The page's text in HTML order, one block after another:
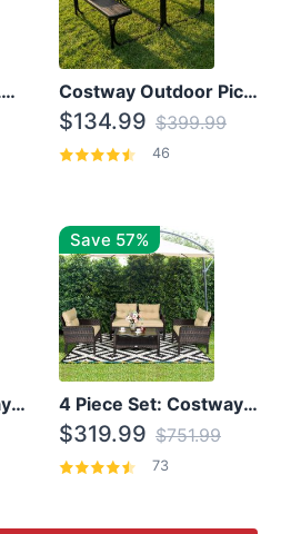
10ft Hanging Solar LED Patio Umbrella with Cross Base Costway Outdoor Picnic Table
$134.99 $399.99
46
8 Piece Set: Costway Outdoor Rattan Set With Glass Table Top
Save 57%
4 Piece Set: Costway Patio Rattan Set With Coffee Table
$319.99 $751.99
73